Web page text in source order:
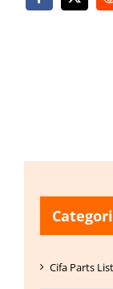
Cifa Parts